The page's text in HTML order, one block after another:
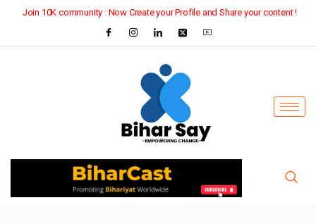
Join 10K community : Now Create your Profile and Share your content !